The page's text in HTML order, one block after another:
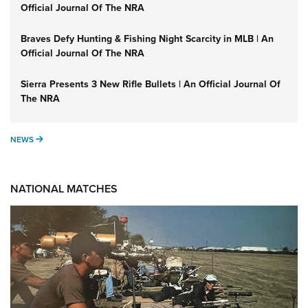
Official Journal Of The NRA
Braves Defy Hunting & Fishing Night Scarcity in MLB | An
Official Journal Of The NRA
Sierra Presents 3 New Rifle Bullets | An Official Journal Of
The NRA
NEWS NEWS
NATIONAL MATCHES